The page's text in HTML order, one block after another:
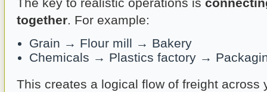
together . For example:
Grain → Flour mill → Bakery
Chemicals → Plastics factory →
This creates a logical flow of freight across